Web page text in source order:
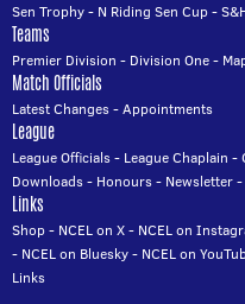
Sen Trophy- N Riding Sen Cup-
Teams
Premier Division - Division One-
Match Officials
Latest Changes-Appointments
League
League Officials- League Chaplain -
Downloads- Honours- Newsletter-
Links
Shop- NCEL on X- NCEL on
- NCEL on Bluesky- NCEL on
Links